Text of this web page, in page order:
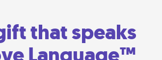
that speaks